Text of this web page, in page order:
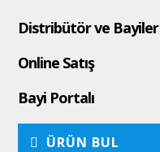
Distribütör ve Bayiler
Online Satış
Bayi Portalı
ÜRÜN BUL